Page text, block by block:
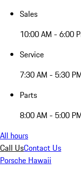
Sales
10:00 AM - 6:00
Service
7:30 AM - 5:30
Parts
8:00 AM - 5:00
All hours
Call UsContact Us
Porsche Hawaii